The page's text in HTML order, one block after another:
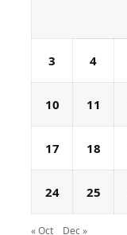
3 4
10 11
17 18
24 25
« Oct Dec »